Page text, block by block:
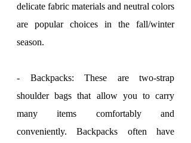
delicate fabric materials and neutral colors
are popular choices in the fall/winter
season.
- Backpacks: These are two-strap
shoulder bags that allow you to carry
many items comfortably and
conveniently. Backpacks often have